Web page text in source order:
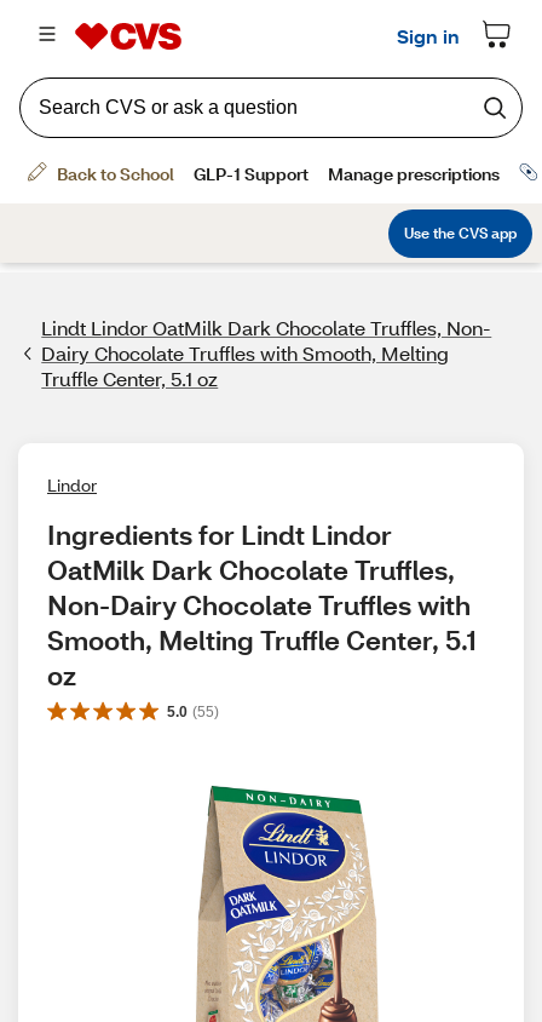
Lindt Lindor OatMilk Dark Chocolate Truffles, Non-
Dairy Chocolate Truffles with Smooth, Melting
Truffle Center, 5.1 oz
Lindor
Ingredients for Lindt Lindor
OatMilk Dark Chocolate Truffles,
Non-Dairy Chocolate Truffles with
Smooth, Melting Truffle Center, 5.1
oz
5.0 (55)